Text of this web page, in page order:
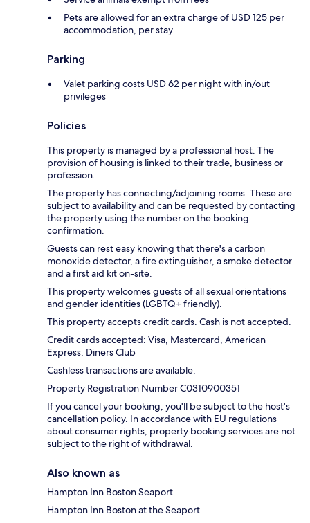
Pets are allowed for an extra charge of USD 125 per
accommodation, per stay
Parking
Valet parking costs USD 62 per night with in/out
privileges
Policies
This property is managed by a professional host. The
provision of housing is linked to their trade, business or
profession.
The property has connecting/adjoining rooms. These are
subject to availability and can be requested by contacting
the property using the number on the booking
confirmation.
Guests can rest easy knowing that there's a carbon
monoxide detector, a fire extinguisher, a smoke detector
and a first aid kit on-site.
This property welcomes guests of all sexual orientations
and gender identities (LGBTQ+ friendly).
This property accepts credit cards. Cash is not accepted.
Credit cards accepted: Visa, Mastercard, American
Express, Diners Club
Cashless transactions are available.
Property Registration Number C0310900351
If you cancel your booking, you'll be subject to the host's
cancellation policy. In accordance with EU regulations
about consumer rights, property booking services are not
subject to the right of withdrawal.
Also known as
Hampton Inn Boston Seaport
Hampton Inn Boston at the Seaport